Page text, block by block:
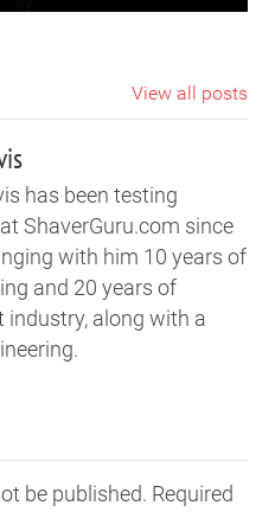
View all posts
has been testing
ShaverGuru.com since
with him 10 years of
and 20 years of
industry, along with a
be published. Required